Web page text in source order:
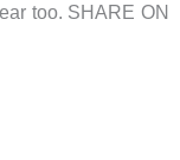
too. SHARE ON